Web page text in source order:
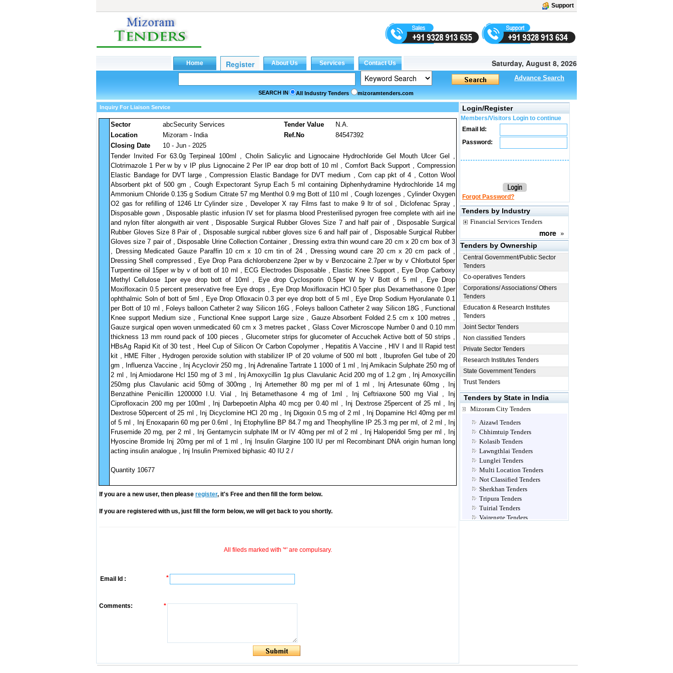
Support
Saturday, August 8, 2026
Advance Search
SEARCH IN All Industry Tenders mizoramtenders.com
Inquiry For Liaison Service
Sector abcSecurity Services Tender Value
N.A.
Location
Mizoram - India Ref.No
84547392
Closing Date
10 - Jun - 2025
Tender Invited For 63.0g Terpineal 100ml , Cholin Salicylic and Lignocaine Hydrochloride Gel Mouth Ulcer Gel ,
Clotrimazole 1 Per w by v IP plus Lignocaine 2 Per IP ear drop bott of 10 ml , Comfort Back Support , Compression
Elastic Bandage for DVT large , Compression Elastic Bandage for DVT medium , Corn cap pkt of 4 , Cotton Wool
Absorbent pkt of 500 gm , Cough Expectorant Syrup Each 5 ml containing Diphenhydramine Hydrochloride 14 mg
Ammonium Chloride 0.135 g Sodium Citrate 57 mg Menthol 0.9 mg Bott of 110 ml , Cough lozenges , Cylinder Oxygen
O2 gas for refilling of 1246 Ltr Cylinder size , Developer X ray Films fast to make 9 ltr of sol , Diclofenac Spray ,
Disposable gown , Disposable plastic infusion IV set for plasma blood Presterilised pyrogen free complete with airl ine
and nylon filter alongwith air vent , Disposable Surgical Rubber Gloves Size 7 and half pair of , Disposable Surgical
Rubber Gloves Size 8 Pair of , Disposable surgical rubber gloves size 6 and half pair of , Disposable Surgical Rubber
Gloves size 7 pair of , Disposable Urine Collection Container , Dressing extra thin wound care 20 cm x 20 cm box of 3
, Dressing Medicated Gauze Paraffin 10 cm x 10 cm tin of 24 , Dressing wound care 20 cm x 20 cm pack of ,
Dressing Shell compressed , Eye Drop Para dichlorobenzene 2per w by v Benzocaine 2.7per w by v Chlorbutol 5per
Turpentine oil 15per w by v of bott of 10 ml , ECG Electrodes Disposable , Elastic Knee Support , Eye Drop Carboxy
Methyl Cellulose 1per eye drop bott of 10ml , Eye drop Cyclosporin 0.5per W by V Bott of 5 ml , Eye Drop
Moxifloxacin 0.5 percent preservative free Eye drops , Eye Drop Moxifloxacin HCl 0.5per plus Dexamethasone 0.1per
ophthalmic Soln of bott of 5ml , Eye Drop Ofloxacin 0.3 per eye drop bott of 5 ml , Eye Drop Sodium Hyorulanate 0.1
per Bott of 10 ml , Foleys balloon Catheter 2 way Silicon 16G , Foleys balloon Catheter 2 way Silicon 18G , Functional
Knee support Medium size , Functional Knee support Large size , Gauze Absorbent Folded 2.5 cm x 100 metres ,
Gauze surgical open woven unmedicated 60 cm x 3 metres packet , Glass Cover Microscope Number 0 and 0.10 mm
thickness 13 mm round pack of 100 pieces , Glucometer strips for glucometer of Accuchek Active bott of 50 strips ,
HBsAg Rapid Kit of 30 test , Heel Cup of Silicon Or Carbon Copolymer , Hepatitis A Vaccine , HIV I and II Rapid test
kit , HME Filter , Hydrogen peroxide solution with stabilizer IP of 20 volume of 500 ml bott , Ibuprofen Gel tube of 20
gm , Influenza Vaccine , Inj Acyclovir 250 mg , Inj Adrenaline Tartrate 1 1000 of 1 ml , Inj Amikacin Sulphate 250 mg of
2 ml , Inj Amiodarone Hcl 150 mg of 3 ml , Inj Amoxycillin 1g plus Clavulanic Acid 200 mg of 1.2 gm , Inj Amoxycillin
250mg plus Clavulanic acid 50mg of 300mg , Inj Artemether 80 mg per ml of 1 ml , Inj Artesunate 60mg , Inj
Benzathine Penicillin 1200000 I.U. Vial , Inj Betamethasone 4 mg of 1ml , Inj Ceftriaxone 500 mg Vial , Inj
Ciprofloxacin 200 mg per 100ml , Inj Darbepoetin Alpha 40 mcg per 0.40 ml , Inj Dextrose 25percent of 25 ml , Inj
Dextrose 50percent of 25 ml , Inj Dicyclomine HCl 20 mg , Inj Digoxin 0.5 mg of 2 ml , Inj Dopamine Hcl 40mg per ml
of 5 ml , Inj Enoxaparin 60 mg per 0.6ml , Inj Etophylline BP 84.7 mg and Theophylline IP 25.3 mg per ml, of 2 ml , Inj
Frusemide 20 mg, per 2 ml , Inj Gentamycin sulphate IM or IV 40mg per ml of 2 ml , Inj Haloperidol 5mg per ml , Inj
Hyoscine Bromide Inj 20mg per ml of 1 ml , Inj Insulin Glargine 100 IU per ml Recombinant DNA origin human long
acting insulin analogue , Inj Insulin Premixed biphasic 40 IU 2 /
Quantity 10677
If you are a new user, then please register, it's Free and then fill the form below.
If you are registered with us, just fill the form below, we will get back to you shortly.
All fileds marked with '*' are compulsary.
Email Id : *
Comments: *
Login/Register
Members/Visitors Login to continue
Email Id:
Password:
Forgot Password?
Tenders by Industry
Financial Services Tenders
more »
Tenders by Ownership
Central Government/Public Sector
Tenders
Co-operatives Tenders
Corporations/ Associations/ Others
Tenders
Education & Research Institutes
Tenders
Joint Sector Tenders
Non classified Tenders
Private Sector Tenders
Research Institutes Tenders
State Government Tenders
Trust Tenders
Tenders by State in India
Mizoram City Tenders
Aizawl Tenders
Chhimtuip Tenders
Kolasib Tenders
Lawngthlai Tenders
Lunglei Tenders
Multi Location Tenders
Not Classified Tenders
Sherkhan Tenders
Tripura Tenders
Tuirial Tenders
Vairengte Tenders